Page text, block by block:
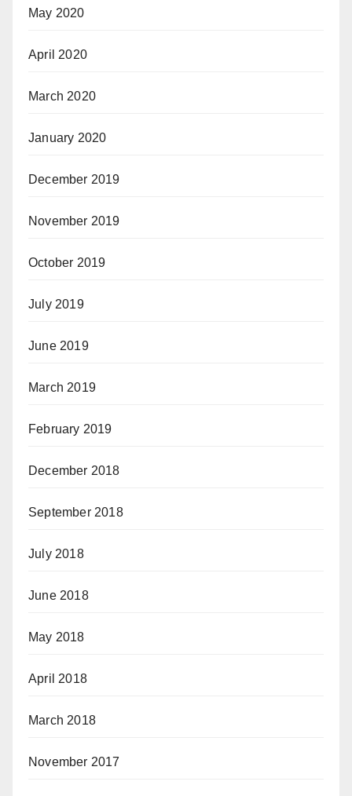
May 2020
April 2020
March 2020
January 2020
December 2019
November 2019
October 2019
July 2019
June 2019
March 2019
February 2019
December 2018
September 2018
July 2018
June 2018
May 2018
April 2018
March 2018
November 2017